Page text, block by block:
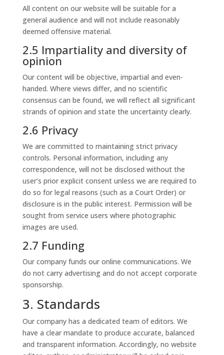
All content on our website will be suitable for a
general audience and will not include reasonably
deemed offensive material.
2.5 Impartiality and diversity of
opinion
Our content will be objective, impartial and even-
handed. Where views differ, and no scientific
consensus can be found, we will reflect all significant
strands of opinion and state the uncertainty clearly.
2.6 Privacy
We are committed to maintaining strict privacy
controls. Personal information, including any
correspondence, will not be disclosed without the
user’s prior explicit consent unless we are required to
do so for legal reasons (such as a Court Order) or
disclosure is in the public interest. Permission will be
sought from service users where photographic
images are used.
2.7 Funding
Our company funds our online communications. We
do not carry advertising and do not accept corporate
sponsorship.
3. Standards
Our company has a dedicated team of editors. We
have a clear mandate to produce accurate, balanced
and transparent information. Accordingly, no website